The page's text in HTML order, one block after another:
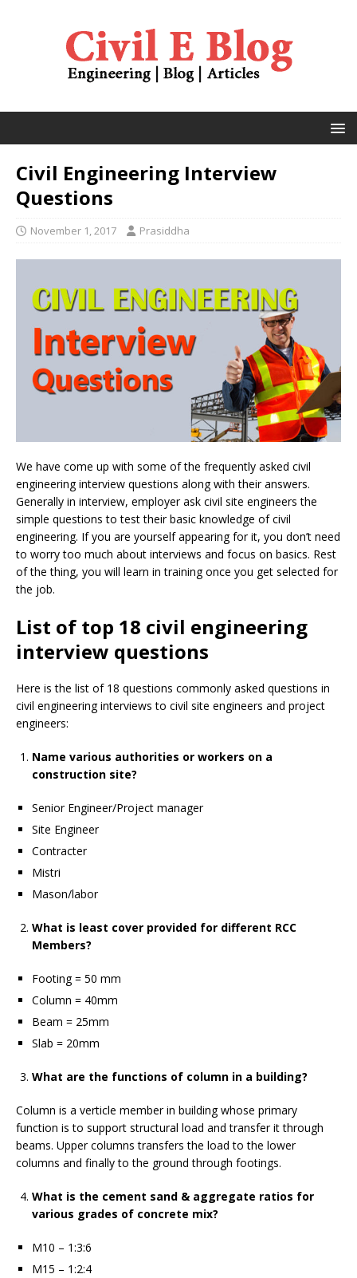
Civil Engineering Interview
Questions
November 1, 2017 Prasiddha
We have come up with some of the frequently asked civil
engineering interview questions along with their answers.
Generally in interview, employer ask civil site engineers the
simple questions to test their basic knowledge of civil
engineering. If you are yourself appearing for it, you don’t need
to worry too much about interviews and focus on basics. Rest
of the thing, you will learn in training once you get selected for
the job.
List of top 18 civil engineering
interview questions
Here is the list of 18 questions commonly asked questions in
civil engineering interviews to civil site engineers and project
engineers:
Name various authorities or workers on a
construction site?
Senior Engineer/Project manager
Site Engineer
Contracter
Mistri
Mason/labor
What is least cover provided for different RCC
Members?
Footing = 50 mm
Column = 40mm
Beam = 25mm
Slab = 20mm
What are the functions of column in a building?
Column is a verticle member in building whose primary
function is to support structural load and transfer it through
beams. Upper columns transfers the load to the lower
columns and finally to the ground through footings.
What is the cement sand & aggregate ratios for
various grades of concrete mix?
M10 – 1:3:6
M15 – 1:2:4